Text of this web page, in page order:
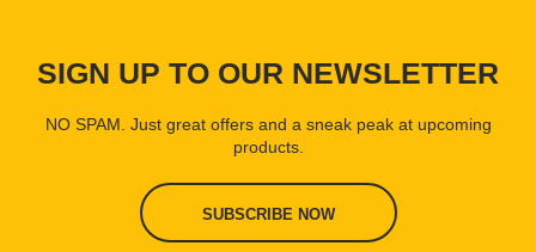
Internal Height: 105mm
SIGN UP TO OUR NEWSLETTER
NO SPAM. Just great offers and a sneak peak at upcoming
products.
SUBSCRIBE NOW